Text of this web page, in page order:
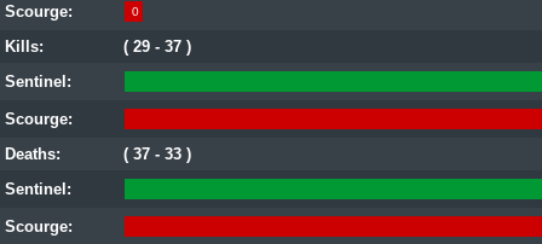
Scourge: 0
Kills:
( 29 - 37 )
Sentinel:
Scourge:
Deaths:
( 37 - 33 )
Sentinel:
Scourge: